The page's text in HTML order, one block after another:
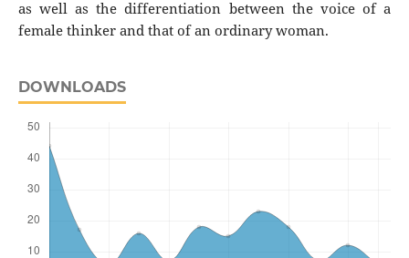
as well as the differentiation between the voice of a
female thinker and that of an ordinary woman.
DOWNLOADS